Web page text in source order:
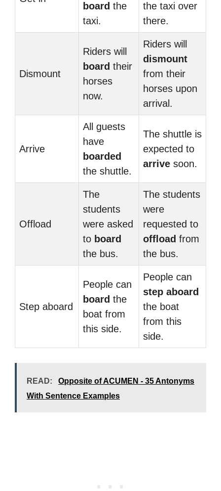
board the
taxi.
the taxi over
there.
Dismount
Riders will
board their
horses
now.
Riders will
dismount
from their
horses upon
arrival.
Arrive
All guests
have
boarded
the shuttle.
The shuttle is
expected to
arrive soon.
Offload
The
students
were asked
to board
the bus.
The students
were
requested to
offload from
the bus.
Step aboard
People can
board the
boat from
this side.
People can
step aboard
the boat
from this
side.
READ:
Opposite of ACUMEN - 35 Antonyms
With Sentence Examples